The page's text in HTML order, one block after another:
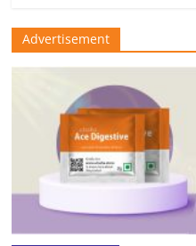
Advertisement